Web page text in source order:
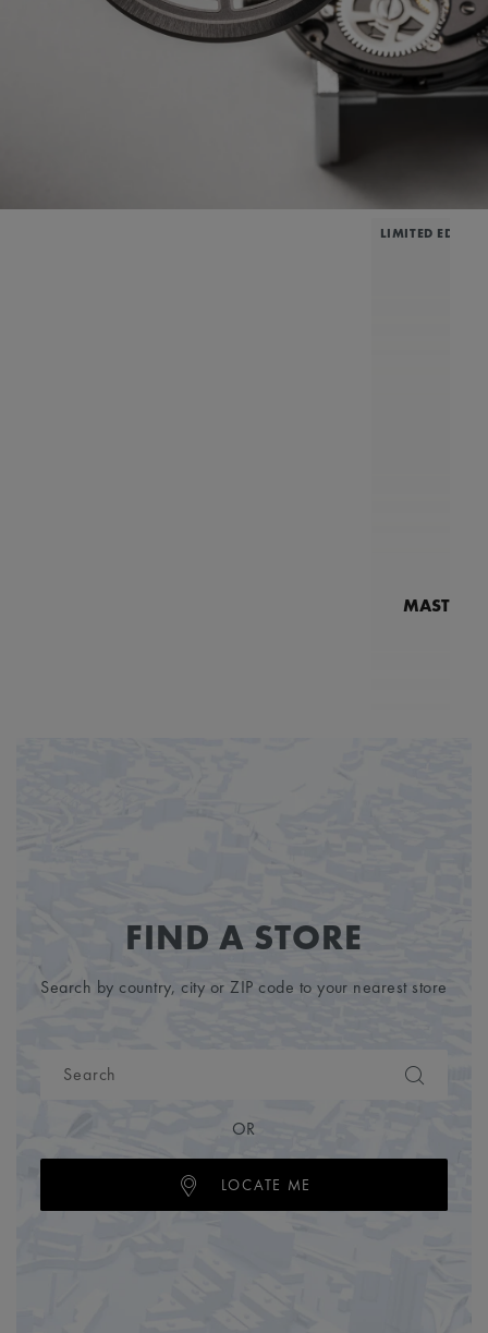
LIMITED
FIND A STORE
Search by country, city or ZIP code to your nearest store
OR
LOCATE ME